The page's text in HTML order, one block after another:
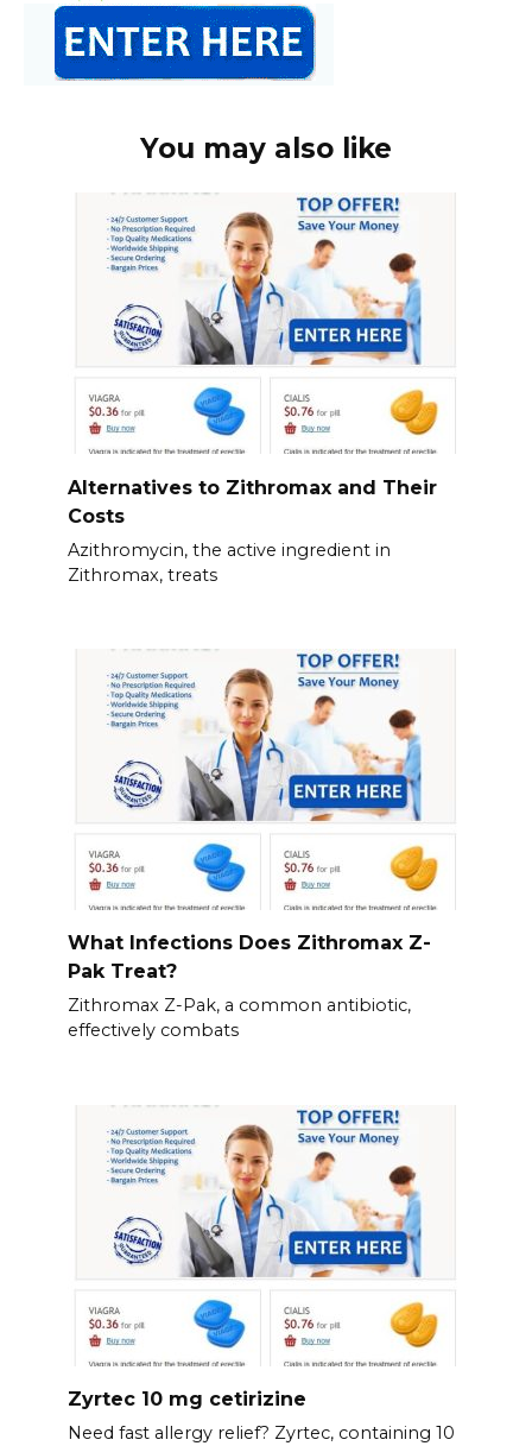
You may also like
Alternatives to Zithromax and Their
Costs
Azithromycin, the active ingredient in
Zithromax, treats
What Infections Does Zithromax Z-
Pak Treat?
Zithromax Z-Pak, a common antibiotic,
effectively combats
Zyrtec 10 mg cetirizine
Need fast allergy relief? Zyrtec, containing 10